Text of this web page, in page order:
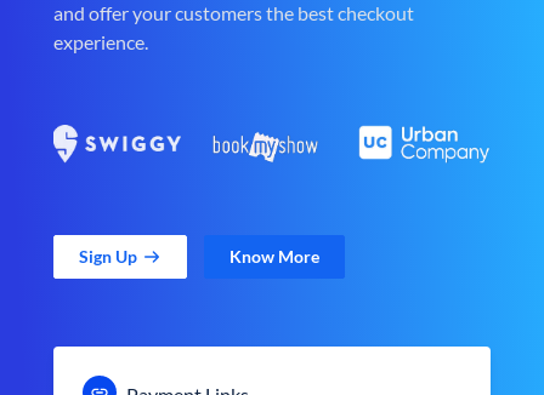
and offer your customers the best checkout
experience.
Sign Up Know More